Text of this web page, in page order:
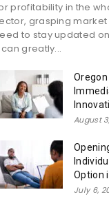
profitability in the
grasping market
to stay updated
greatly...
August
Option
July 6,